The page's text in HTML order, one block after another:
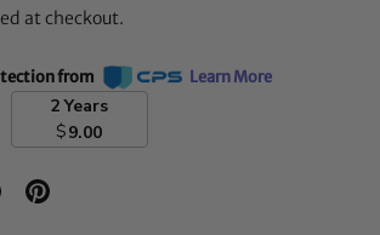
at checkout.
from Learn More
2 Years
$9.00